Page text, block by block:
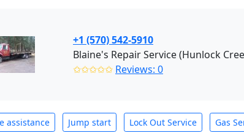
+1 (570) 542-5910
Blaine's Repair Service (Hunlock
✩✩✩✩✩ Reviews: 0
assistance Jump start Lock Out Service Gas